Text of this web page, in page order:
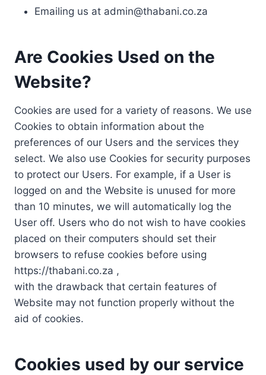
Emailing us at admin@thabani.co.za
Are Cookies Used on the
Website?
Cookies are used for a variety of reasons. We use
Cookies to obtain information about the
preferences of our Users and the services they
select. We also use Cookies for security purposes
to protect our Users. For example, if a User is
logged on and the Website is unused for more
than 10 minutes, we will automatically log the
User off. Users who do not wish to have cookies
placed on their computers should set their
browsers to refuse cookies before using
https://thabani.co.za ,
with the drawback that certain features of
Website may not function properly without the
aid of cookies.
Cookies used by our service